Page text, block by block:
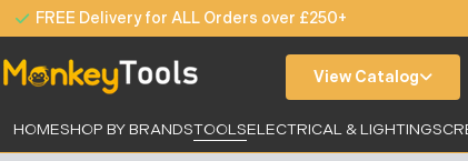
FREE Delivery for ALL Orders over £250+
View Catalog
HOMESHOP BY BRANDSTOOLSELECTRICAL & LIGHTING